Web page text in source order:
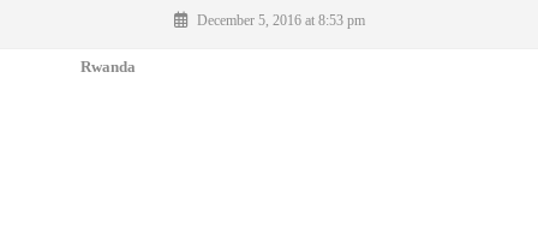
December 5, 2016 at 8:53 pm
Rwanda